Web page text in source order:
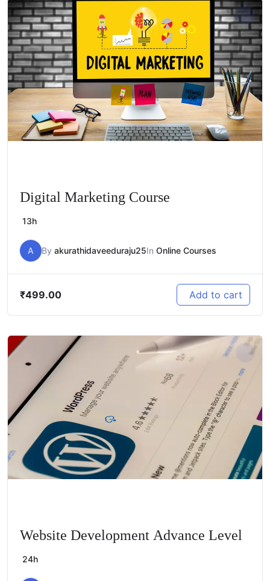
Digital Marketing Course
13h
A By akurathidaveeduraju25In Online Courses
₹499.00 Add to cart
Website Development Advance Level
24h